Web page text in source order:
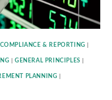
COMPLIANCE & REPORTING
|GENERAL PRINCIPLES
PLANNING